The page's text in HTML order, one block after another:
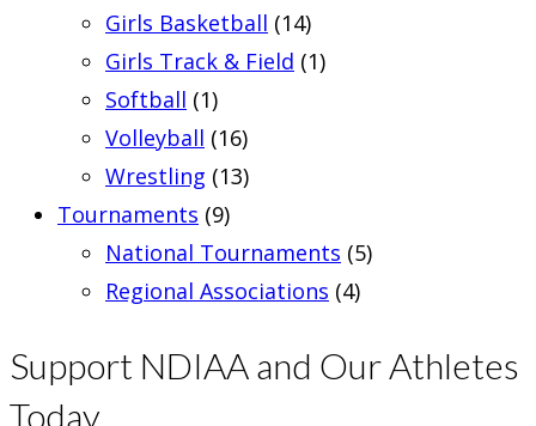
Girls Basketball (14)
Girls Track & Field (1)
Softball (1)
Volleyball (16)
Wrestling (13)
Tournaments (9)
National Tournaments (5)
Regional Associations (4)
Support NDIAA and Our Athletes
Today